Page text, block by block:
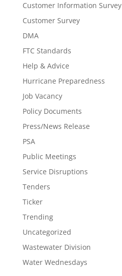
Customer Information Survey
Customer Survey
DMA
FTC Standards
Help & Advice
Hurricane Preparedness
Job Vacancy
Policy Documents
Press/News Release
PSA
Public Meetings
Service Disruptions
Tenders
Ticker
Trending
Uncategorized
Wastewater Division
Water Wednesdays